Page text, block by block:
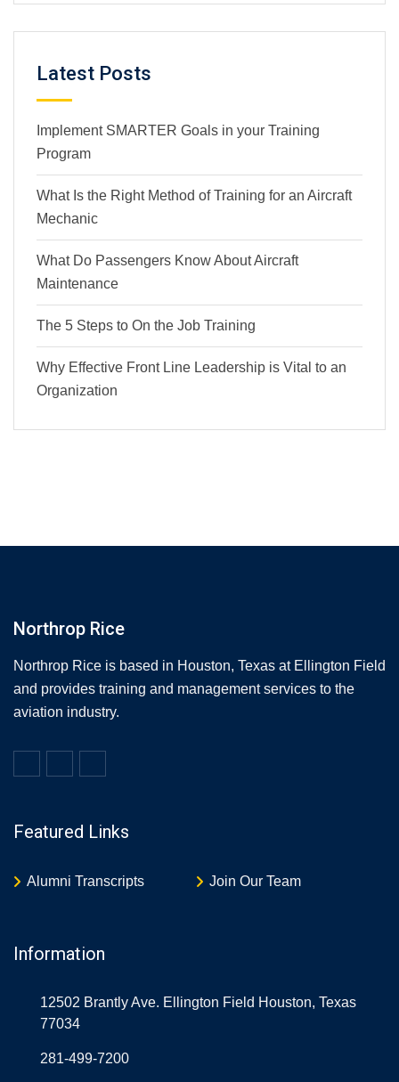
Latest Posts
Implement SMARTER Goals in your Training
Program
What Is the Right Method of Training for an Aircraft
Mechanic
What Do Passengers Know About Aircraft
Maintenance
The 5 Steps to On the Job Training
Why Effective Front Line Leadership is Vital to an
Organization
Northrop Rice
Northrop Rice is based in Houston, Texas at Ellington Field
and provides training and management services to the
aviation industry.
Featured Links
Alumni Transcripts Join Our Team
Information
12502 Brantly Ave. Ellington Field Houston, Texas
77034
281-499-7200